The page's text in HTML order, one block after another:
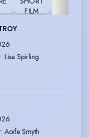
FILM
: Lisa Spirling
: Aoife Smyth